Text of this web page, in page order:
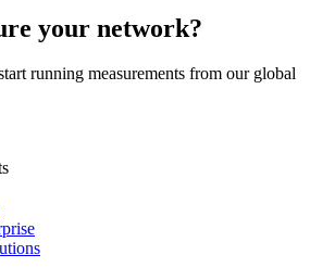
your network?
running measurements from our global